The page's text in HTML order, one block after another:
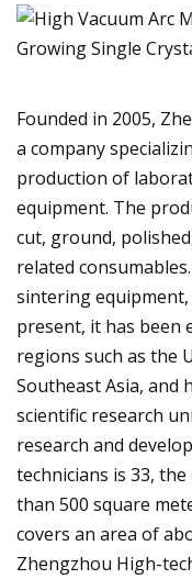
Founded in 2005,
a company
production of
equipment. The
cut, ground,
related
sintering
present, it has been
regions such as the
Southeast Asia, and
scientific research
research and
technicians is 33,
than 500 square
covers an area of
Zhengzhou High-